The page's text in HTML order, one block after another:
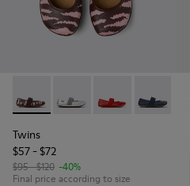
Twins - 80025-160 -
Twins - 80025-159 -
Twins - 80025-
Twins -
Twins
$57 - $72
$95 - $120 -40%
Final price according to size